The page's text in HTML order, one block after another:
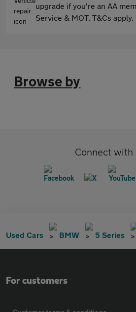
upgrade if you're an AA
Service & MOT. T&Cs apply.
Browse by
Connect with
Used Cars BMW 5 Series
For customers